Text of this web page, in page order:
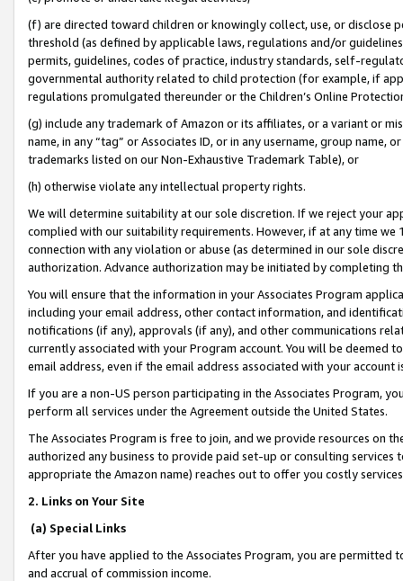
(f) are directed toward children or knowingly collect, use, or
threshold (as defined by applicable laws, regulations and/or
permits, guidelines, codes of practice, industry standards, self-
governmental authority related to child protection (for example, if
regulations promulgated thereunder or the Children’s Online
(g) include any trademark of Amazon or its affiliates, or a variant or
name, in any “tag” or Associates ID, or in any username, group
trademarks listed on our Non-Exhaustive Trademark Table), or
(h) otherwise violate any intellectual property rights.
We will determine suitability at our sole discretion. If we reject your
complied with our suitability requirements. However, if at any time
connection with any violation or abuse (as determined in our sole
authorization. Advance authorization may be initiated by completing
You will ensure that the information in your Associates Program
including your email address, other contact information, and
notifications (if any), approvals (if any), and other communications
currently associated with your Program account. You will be deemed
email address, even if the email address associated with your account
If you are a non-US person participating in the Associates Program,
perform all services under the Agreement outside the United States.
The Associates Program is free to join, and we provide resources on
authorized any business to provide paid set-up or consulting
appropriate the Amazon name) reaches out to offer you costly
2. Links on Your Site
(a) Special Links
After you have applied to the Associates Program, you are permitted
and accrual of commission income.